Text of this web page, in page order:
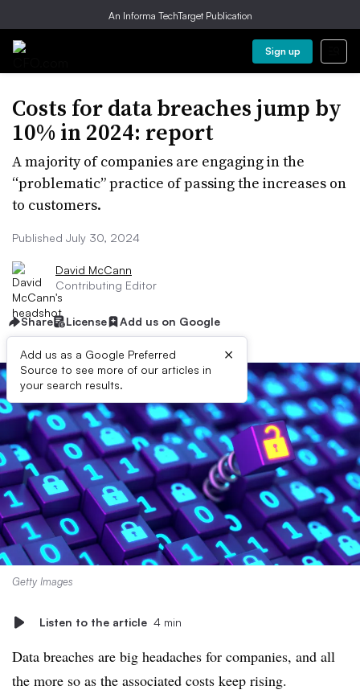
An Informa TechTarget Publication
Sign up
Costs for data breaches jump by
10% in 2024: report
A majority of companies are engaging in the
“problematic” practice of passing the increases on
to customers.
Published July 30, 2024
David McCann
Contributing Editor
Share License Add us on Google
Add us as a Google Preferred
Source to see more of our articles in
your search results.
×
Getty Images
Listen to the article 4 min
Data breaches are big headaches for companies, and all
the more so as the associated costs keep rising.